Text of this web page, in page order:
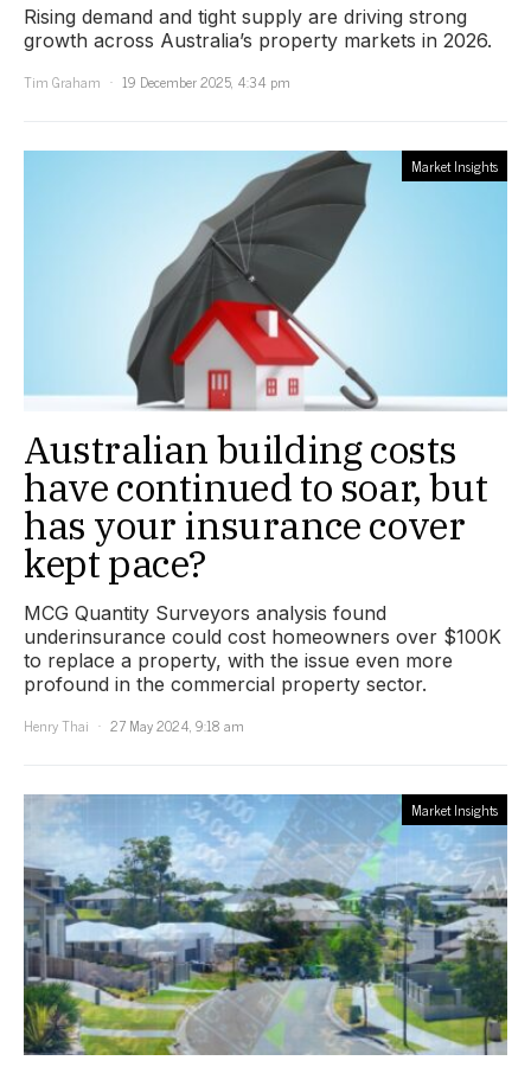
Rising demand and tight supply are driving strong
growth across Australia’s property markets in 2026.
Tim Graham
19 December 2025, 4:34 pm
Market Insights
Australian building costs
have continued to soar, but
has your insurance cover
kept pace?
MCG Quantity Surveyors analysis found
underinsurance could cost homeowners over $100K
to replace a property, with the issue even more
profound in the commercial property sector.
Henry Thai
27 May 2024, 9:18 am
Market Insights